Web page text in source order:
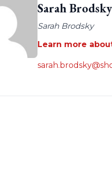
Sarah Brodsky
Sarah Brodsky
Learn more